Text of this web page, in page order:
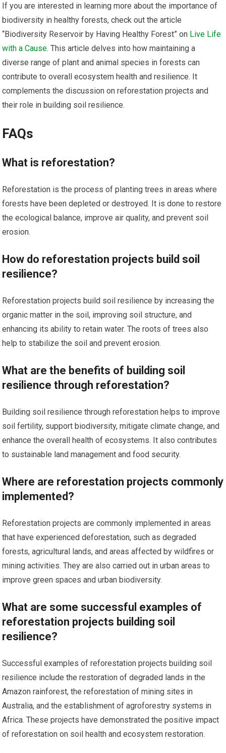
If you are interested in learning more about the importance of
biodiversity in healthy forests, check out the article
“Biodiversity Reservoir by Having Healthy Forest” on Live Life
with a Cause. This article delves into how maintaining a
diverse range of plant and animal species in forests can
contribute to overall ecosystem health and resilience. It
complements the discussion on reforestation projects and
their role in building soil resilience.
FAQs
What is reforestation?
Reforestation is the process of planting trees in areas where
forests have been depleted or destroyed. It is done to restore
the ecological balance, improve air quality, and prevent soil
erosion.
How do reforestation projects build soil
resilience?
Reforestation projects build soil resilience by increasing the
organic matter in the soil, improving soil structure, and
enhancing its ability to retain water. The roots of trees also
help to stabilize the soil and prevent erosion.
What are the benefits of building soil
resilience through reforestation?
Building soil resilience through reforestation helps to improve
soil fertility, support biodiversity, mitigate climate change, and
enhance the overall health of ecosystems. It also contributes
to sustainable land management and food security.
Where are reforestation projects commonly
implemented?
Reforestation projects are commonly implemented in areas
that have experienced deforestation, such as degraded
forests, agricultural lands, and areas affected by wildfires or
mining activities. They are also carried out in urban areas to
improve green spaces and urban biodiversity.
What are some successful examples of
reforestation projects building soil
resilience?
Successful examples of reforestation projects building soil
resilience include the restoration of degraded lands in the
Amazon rainforest, the reforestation of mining sites in
Australia, and the establishment of agroforestry systems in
Africa. These projects have demonstrated the positive impact
of reforestation on soil health and ecosystem restoration.